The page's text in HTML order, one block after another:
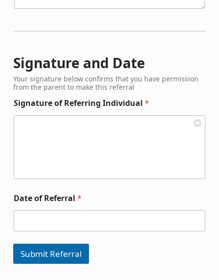
Signature and Date
Your signature below confirms that you have permission
from the parent to make this referral
Signature of Referring Individual *
Date of Referral *
Submit Referral